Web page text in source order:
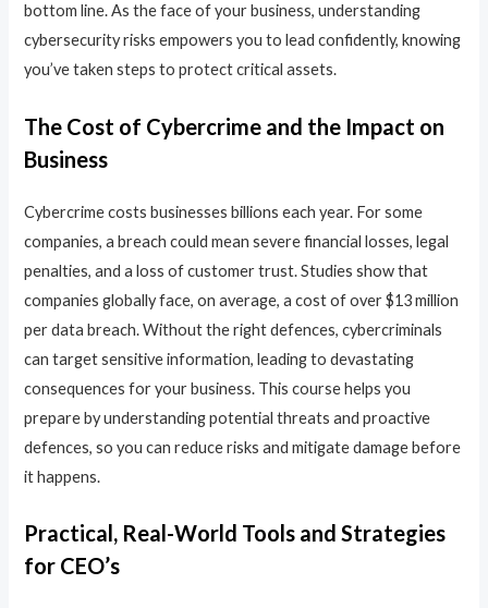
bottom line. As the face of your business, understanding
cybersecurity risks empowers you to lead confidently, knowing
you’ve taken steps to protect critical assets.
The Cost of Cybercrime and the Impact on
Business
Cybercrime costs businesses billions each year. For some
companies, a breach could mean severe financial losses, legal
penalties, and a loss of customer trust. Studies show that
companies globally face, on average, a cost of over $13 million
per data breach. Without the right defences, cybercriminals
can target sensitive information, leading to devastating
consequences for your business. This course helps you
prepare by understanding potential threats and proactive
defences, so you can reduce risks and mitigate damage before
it happens.
Practical, Real-World Tools and Strategies
for CEO’s